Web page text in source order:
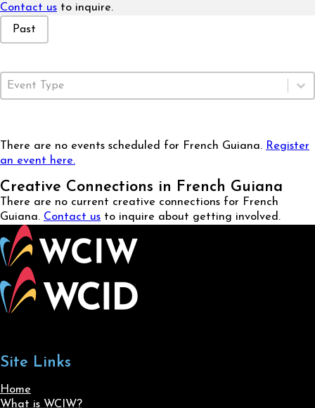
Contact us to inquire.
Event Status
Past
Event Type
Select content
There are no events scheduled for French Guiana. Register
an event here.
Creative Connections in French Guiana
There are no current creative connections for French
Guiana. Contact us to inquire about getting involved.
Site Links
Home
What is WCIW?